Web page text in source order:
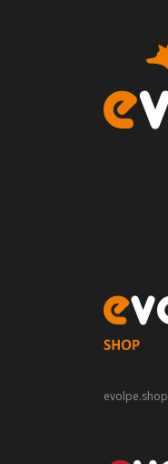
evolpe.shop